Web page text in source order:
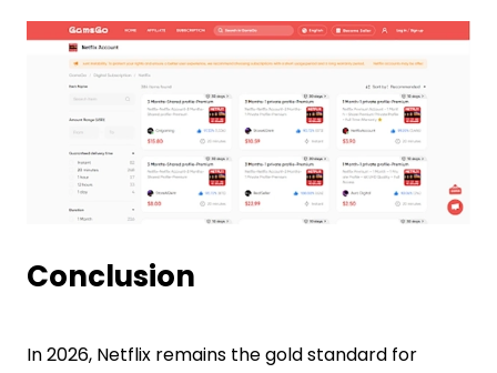
Conclusion
In 2026, Netflix remains the gold standard for